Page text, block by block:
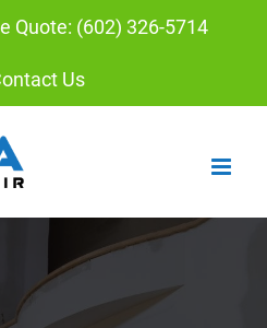
Quote: (602) 326-5714
Us